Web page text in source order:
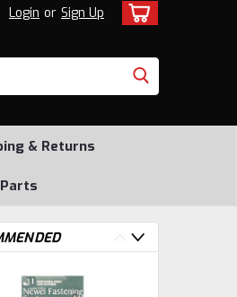
Login or Sign Up
& Returns